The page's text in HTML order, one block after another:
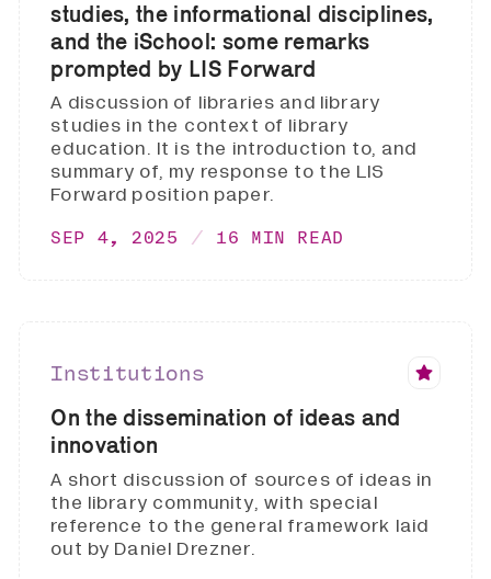
studies, the informational disciplines,
and the iSchool: some remarks
prompted by LIS Forward
A discussion of libraries and library
studies in the context of library
education. It is the introduction to, and
summary of, my response to the LIS
Forward position paper.
SEP 4, 2025 16 MIN READ
Institutions
On the dissemination of ideas and
innovation
A short discussion of sources of ideas in
the library community, with special
reference to the general framework laid
out by Daniel Drezner.